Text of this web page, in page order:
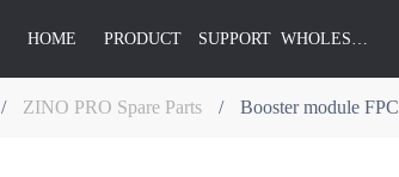
HOME PRODUCT SUPPORT WHOLESALE
/ ZINO PRO Spare Parts / Booster module FPC